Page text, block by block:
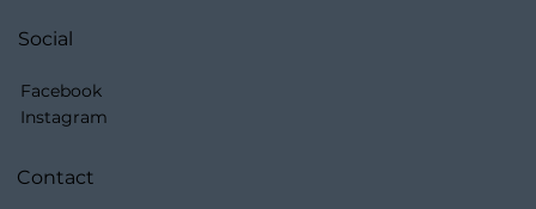
Social
Facebook
Instagram
Contact